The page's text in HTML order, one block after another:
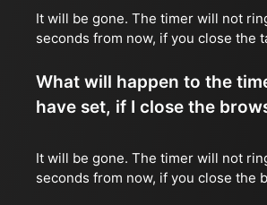
It will be gone. The timer will not
seconds from now, if you close the
What will happen to the
have set, if I close the
It will be gone. The timer will not
seconds from now, if you close the